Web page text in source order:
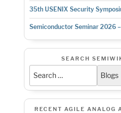
35th USENIX Security
Semiconductor Seminar 2026
SEARCH
RECENT AGILE ANALOG